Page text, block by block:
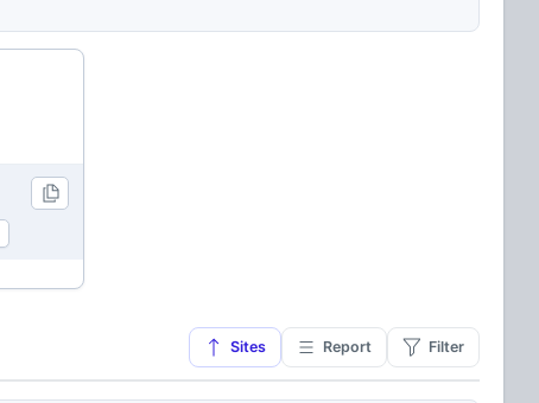
Sites Report Filter